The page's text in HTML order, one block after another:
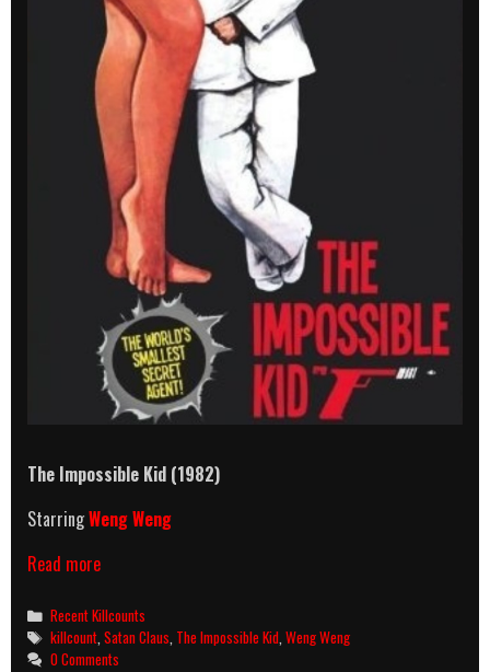
The Impossible Kid (1982)
StarringWeng Weng
Read moreThe
Kid
(1982)
Killcount
Categories
Recent Killcounts
Tags
killcount,Satan Claus, The Impossible Kid,Weng Weng
0 Comments